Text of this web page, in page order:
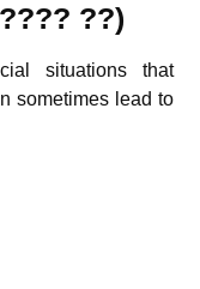
??)
situations that
sometimes lead to